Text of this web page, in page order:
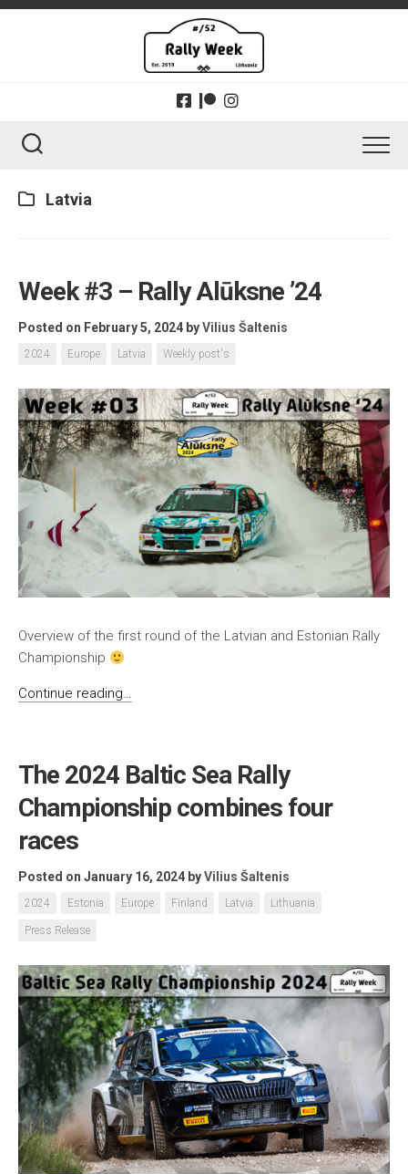
Skip
Latvia
Week #3 – Rally Alūksne ’24
Posted on February 5, 2024 byVilius Šaltenis
2024 Europe Latvia Weekly post's
Overview of the first round of the Latvian and Estonian Rally
Championship
Continue reading…
The 2024 Baltic Sea Rally
Championship combines four
races
Posted on January 16, 2024 byVilius Šaltenis
2024 Estonia Europe Finland Latvia Lithuania
Press Release